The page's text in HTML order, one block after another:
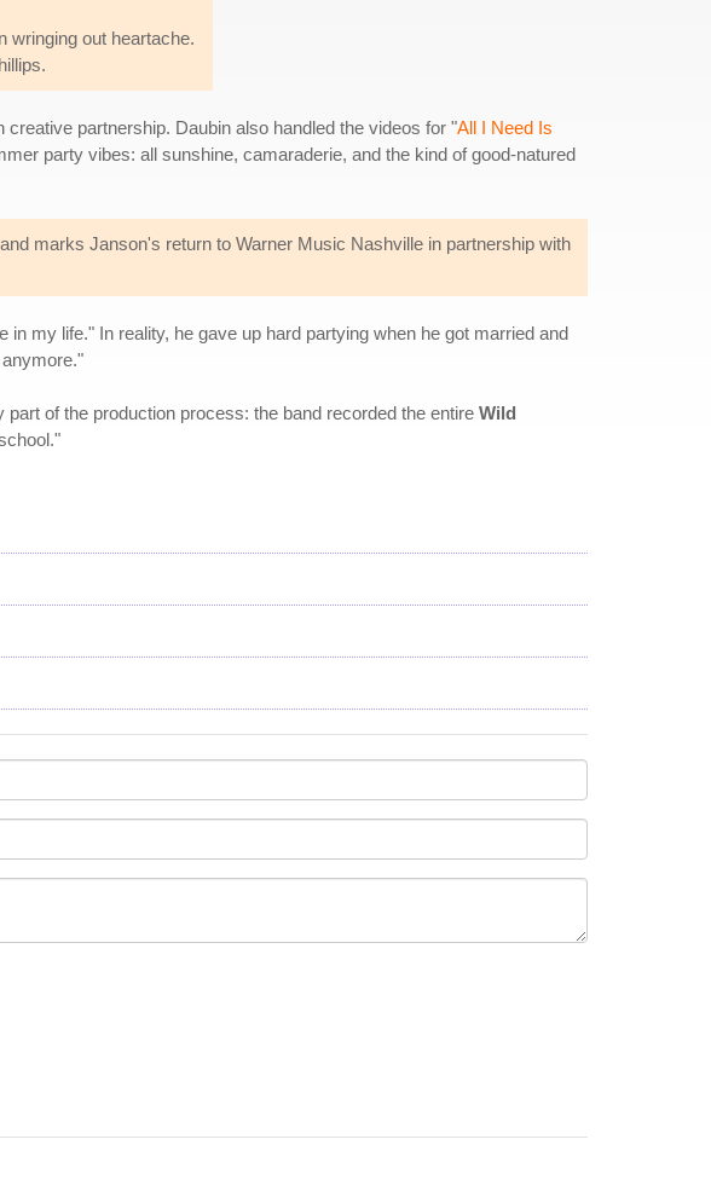
wringing out heartache.
partnership. Daubin also handled the videos for "All I Need Is
party vibes: all sunshine, camaraderie, and the kind of good-natured
and marks Janson's return to Warner Music Nashville in partnership with
my life." In reality, he gave up hard partying when he got married and
of the production process: the band recorded the entire Wild